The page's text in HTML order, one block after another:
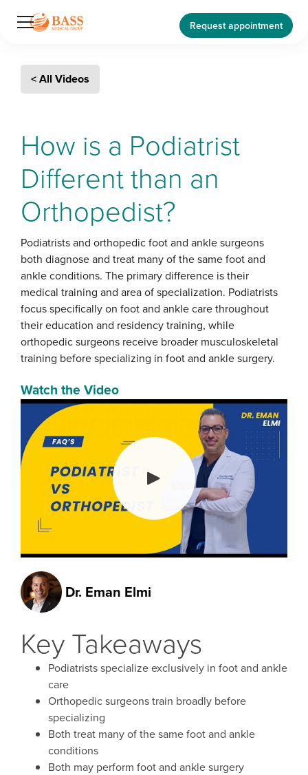
Request appointment
< All Videos
How is a Podiatrist
Different than an
Orthopedist?
Podiatrists and orthopedic foot and ankle surgeons
both diagnose and treat many of the same foot and
ankle conditions. The primary difference is their
medical training and area of specialization. Podiatrists
focus specifically on foot and ankle care throughout
their education and residency training, while
orthopedic surgeons receive broader musculoskeletal
training before specializing in foot and ankle surgery.
Watch the Video
Dr. Eman Elmi
Key Takeaways
Podiatrists specialize exclusively in foot and ankle
care
Orthopedic surgeons train broadly before
specializing
Both treat many of the same foot and ankle
conditions
Both may perform foot and ankle surgery